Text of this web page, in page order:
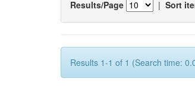
Results/Page | Sort
Results 1-1 of 1 (Search time: